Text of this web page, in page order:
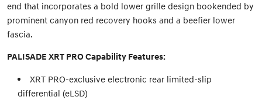
end that incorporates a bold lower grille design bookended by
prominent canyon red recovery hooks and a beefier lower
fascia.
PALISADE XRT PRO Capability Features:
XRT PRO-exclusive electronic rear limited-slip
differential (eLSD)